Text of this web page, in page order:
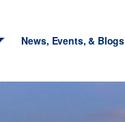
News, Events, & Blogs